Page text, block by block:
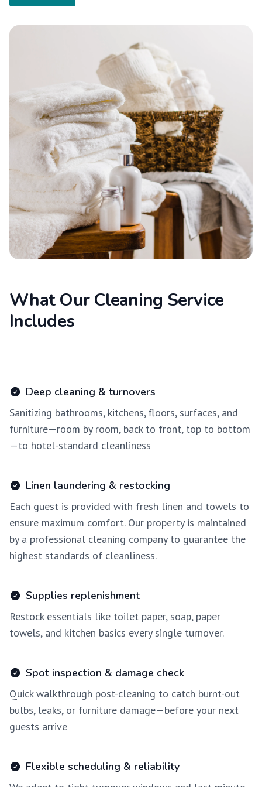
What Our Cleaning Service
Includes
Deep cleaning & turnovers
Sanitizing bathrooms, kitchens, floors, surfaces, and
furniture—room by room, back to front, top to bottom
—to hotel-standard cleanliness
Linen laundering & restocking
Each guest is provided with fresh linen and towels to
ensure maximum comfort. Our property is maintained
by a professional cleaning company to guarantee the
highest standards of cleanliness.
Supplies replenishment
Restock essentials like toilet paper, soap, paper
towels, and kitchen basics every single turnover.
Spot inspection & damage check
Quick walkthrough post-cleaning to catch burnt-out
bulbs, leaks, or furniture damage—before your next
guests arrive
Flexible scheduling & reliability